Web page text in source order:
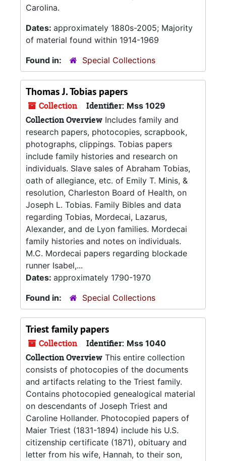
Carolina.
Dates: approximately 1880s-2005; Majority
of material found within 1914-1969
Found in:
Special Collections
Thomas J. Tobias papers
Collection Identifier: Mss 1029
Collection Overview Includes family and
research papers, photocopies, scrapbook,
photographs, clippings. Tobias papers
include family histories and research on
individuals. Slave sales of Abraham Tobias,
oath of allegiance, etc. of Emily T. Minis, &
resolution, Charleston Board of Health, on
Joseph L. Tobias. Family Bibles and data
regarding Tobias, Mordecai, Lazarus,
Alexander, and de Lyon families. Mordecai
family histories and notes on individuals.
M.C. Mordecai papers regarding blockade
runner Isabel,...
Dates: approximately 1790-1970
Found in:
Special Collections
Triest family papers
Collection Identifier: Mss 1040
Collection Overview This entire collection
consists of photocopies of the documents
and artifacts relating to the Triest family.
Contains photocopied genealogical material
on descendants of Joseph Triest and
Caroline Hollander. Photocopied papers of
Maier Triest (1831-1894) include his U.S.
citizenship certificate (1871), obituary and
letter from his wife, Hannah, to their son,